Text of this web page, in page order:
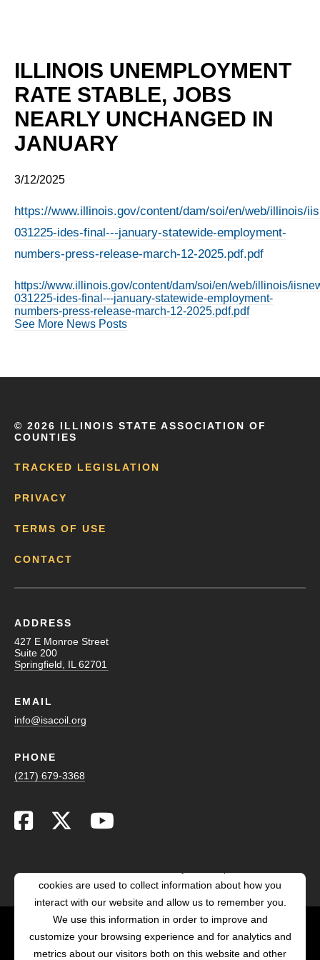
ILLINOIS UNEMPLOYMENT
RATE STABLE, JOBS
NEARLY UNCHANGED IN
JANUARY
3/12/2025
https://www.illinois.gov/content/dam/soi/en/web/illinois/
031225-ides-final---january-statewide-employment-
numbers-press-release-march-12-2025.pdf.pdf
https://www.illinois.gov/content/dam/soi/en/web/illinois/
031225-ides-final---january-statewide-employment-
numbers-press-release-march-12-2025.pdf.pdf
See More News Posts
© 2026 ILLINOIS STATE ASSOCIATION OF
COUNTIES
TRACKED LEGISLATION
PRIVACY
TERMS OF USE
CONTACT
ADDRESS
427 E Monroe Street
Suite 200
Springfield, IL 62701
EMAIL
info@isacoil.org
PHONE
(217) 679-3368
POWERED BY LRS
cookies are used to collect information about how you
interact with our website and allow us to remember you.
We use this information in order to improve and
customize your browsing experience and for analytics and
metrics about our visitors both on this website and other